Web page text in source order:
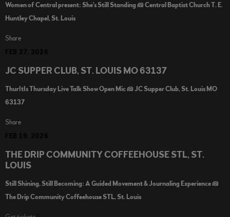
Women of Central present: She's Still Standing @ Central Baptist Church T. E.
Huntley Chapel, St. Louis
Share
JC SUPPER CLUB, ST. LOUIS MO 63137
ThurItIs Thursday Live Talk Show Open Mic @ JC Supper Club, St. Louis MO
63137
Share
THE DRIP COMMUNITY COFFEEHOUSE STL, ST.
LOUIS
Still Shining, Still Becoming: A Guided Movement & Journaling Experience @
The Drip Community Coffeehouse STL, St. Louis